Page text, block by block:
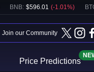
BNB: $596.01 (-1.01%)
Join our Community
Price Predictions